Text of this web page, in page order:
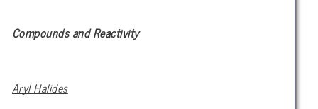
Compounds and Reactivity
Aryl Halides